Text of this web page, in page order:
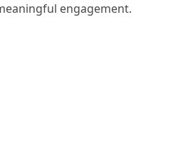
engagement.